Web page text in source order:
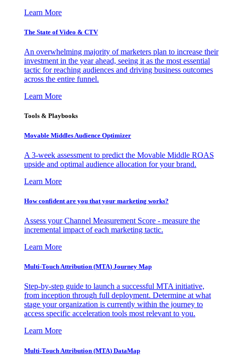
Learn More
The State of Video & CTV
An overwhelming majority of marketers plan to increase their
investment in the year ahead, seeing it as the most essential
tactic for reaching audiences and driving business outcomes
across the entire funnel.
Learn More
Tools & Playbooks
Movable Middles Audience Optimizer
A 3-week assessment to predict the Movable Middle ROAS
upside and optimal audience allocation for your brand.
Learn More
How confident are you that your marketing works?
Assess your Channel Measurement Score - measure the
incremental impact of each marketing tactic.
Learn More
Multi-Touch Attribution (MTA) Journey Map
Step-by-step guide to launch a successful MTA initiative,
from inception through full deployment. Determine at what
stage your organization is currently within the journey to
access specific acceleration tools most relevant to you.
Learn More
Multi-Touch Attribution (MTA) DataMap